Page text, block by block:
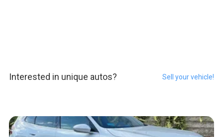
Interested in unique autos? Sell your vehicle!